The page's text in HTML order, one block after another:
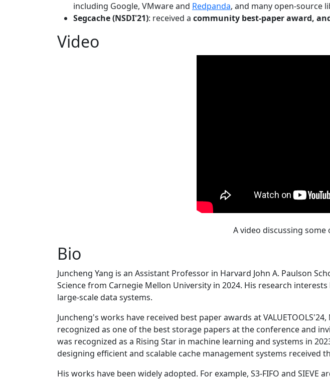
including Google, VMware and Redpanda, and many open-source
Segcache (NSDI'21): received a community best-paper award,
Video
A video discussing
Bio
Juncheng Yang is an Assistant Professor in Harvard John A. Paulson
Science from Carnegie Mellon University in 2024. His research
large-scale data systems.
Juncheng's works have received best paper awards at
recognized as one of the best storage papers at the conference and
was recognized as a Rising Star in machine learning and systems in
designing efficient and scalable cache management systems received
His works have been widely adopted. For example, S3-FIFO and